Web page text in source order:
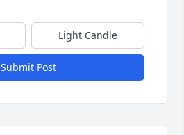
Light Candle
Submit Post